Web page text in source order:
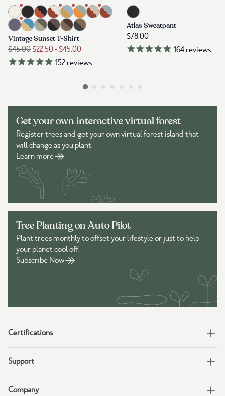
Get your own interactive virtual forest
Register trees and get your own virtual forest island that
will change as you plant.
Learn more
Tree Planting on Auto Pilot
Plant trees monthly to offset your lifestyle or just to help
your planet cool off.
Subscribe Now
Certifications
Support
Company